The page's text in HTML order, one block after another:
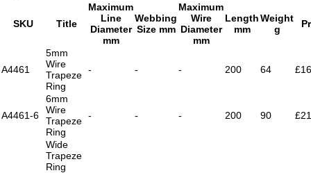
SKU Title
Maximum
Line
Diameter
mm
Webbing
Size mm
Maximum
Wire
Diameter
mm
Length
mm
Weight
g
A4461
5mm
Wire
Trapeze
Ring
- - - 200 64
A4461-6
6mm
Wire
Trapeze
Ring
- - - 200 90
Wide
Trapeze
Ring